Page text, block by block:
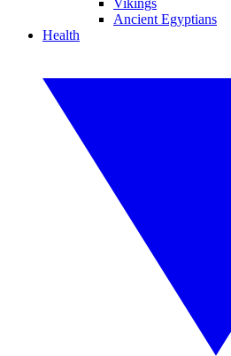
Vikings
Ancient Egyptians
Health